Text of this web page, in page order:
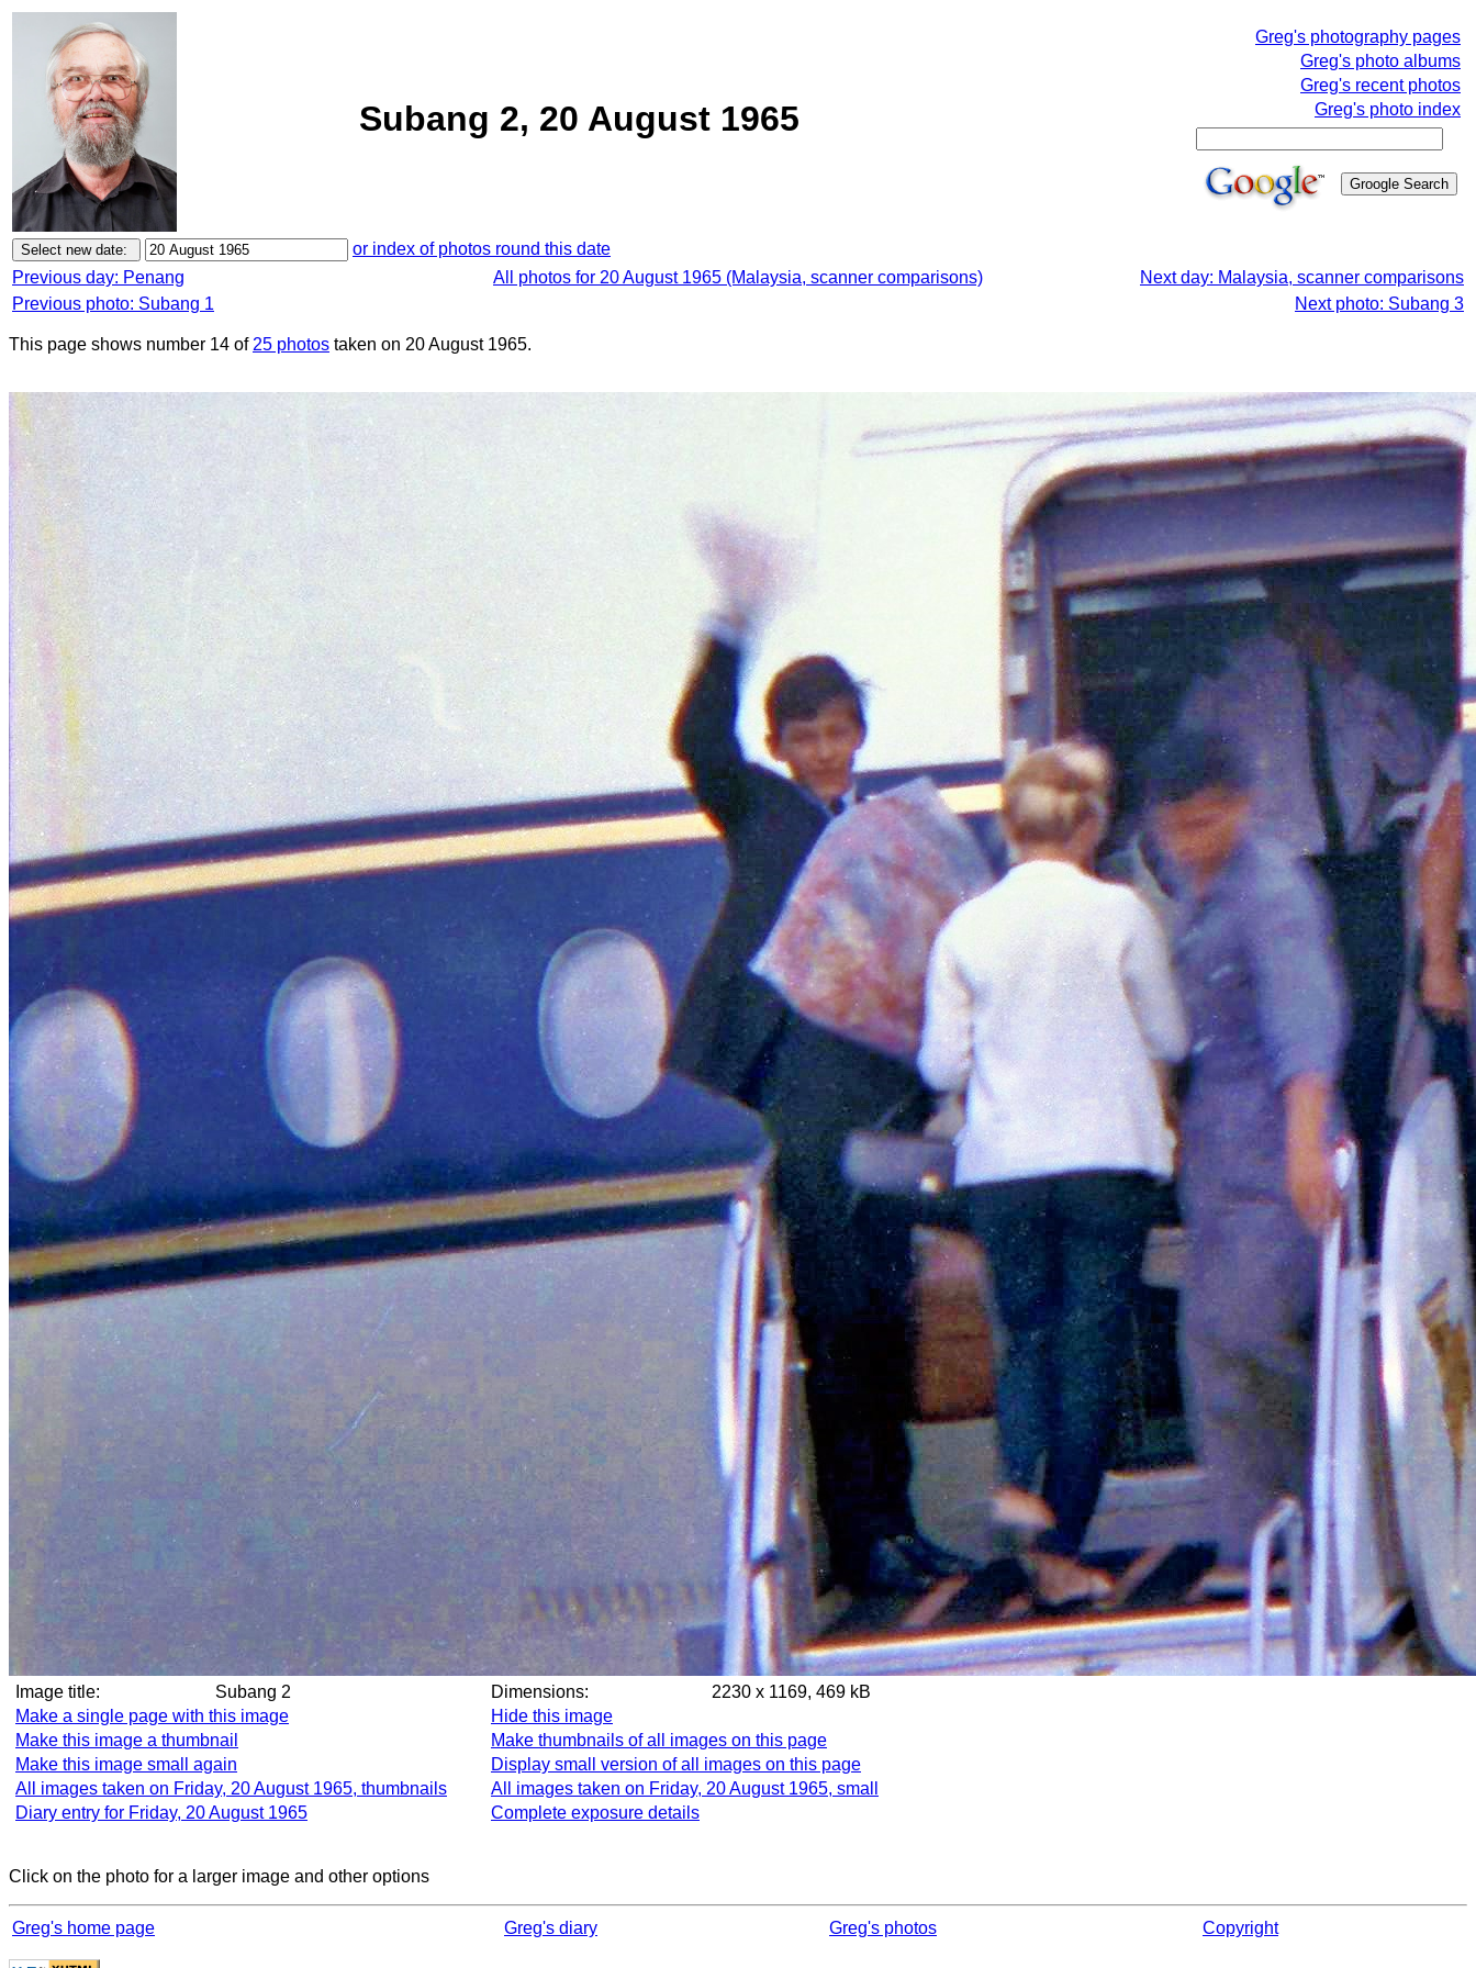
Subang 2, 20 August 1965
Greg's photography pages
Greg's photo albums
Greg's recent photos
Greg's photo index
or index of photos round this date
Previous day: Penang
All photos for 20 August 1965 (Malaysia, scanner comparisons)
Next day: Malaysia, scanner comparisons
Previous photo: Subang 1
Next photo: Subang 3
This page shows number 14 of 25 photos taken on 20 August 1965.
Image title: Subang 2 Dimensions:
2230 x 1169, 469 kB
Make a single page with this image
Hide this image
Make this image a thumbnail
Make thumbnails of all images on this page
Make this image small again
Display small version of all images on this page
All images taken on Friday, 20 August 1965, thumbnails
All images taken on Friday, 20 August 1965, small
Diary entry for Friday, 20 August 1965
Complete exposure details
Click on the photo for a larger image and other options
Greg's home page Greg's diary Greg's photos Copyright